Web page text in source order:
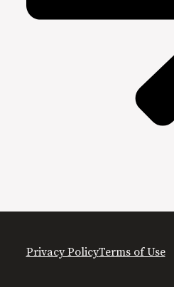
Privacy PolicyTerms of Use